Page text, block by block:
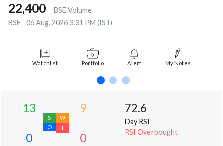
22,400
BSE Volume
BSE
06 Aug, 2026 3:31 PM (IST)
Watchlist Portfolio Alert My Notes
72.6
Day RSI
RSI Overbought